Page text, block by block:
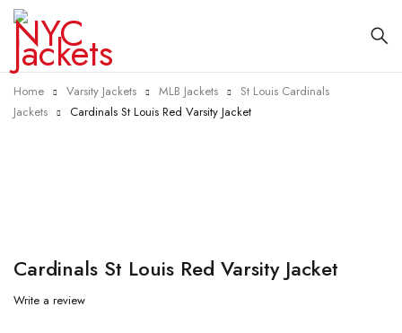
Home Varsity Jackets MLB Jackets
St Louis Cardinals
Jackets
Cardinals St Louis Red Varsity Jacket
Cardinals St Louis Red Varsity Jacket
Write a review